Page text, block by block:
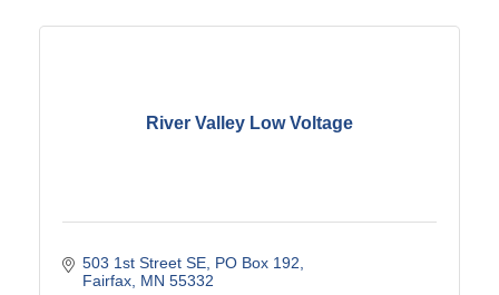
River Valley Low Voltage
503 1st Street SE PO Box 192
Fairfax MN 55332